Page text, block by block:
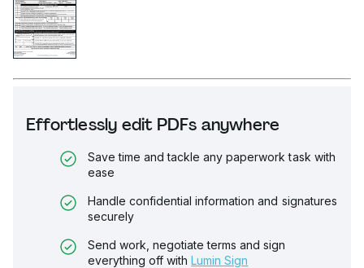
Effortlessly edit PDFs anywhere
Save time and tackle any paperwork task with
ease
Handle confidential information and signatures
securely
Send work, negotiate terms and sign
everything off with Lumin Sign